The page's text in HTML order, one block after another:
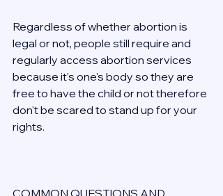
Regardless of whether abortion is
legal or not, people still require and
regularly access abortion services
because it's one's body so they are
free to have the child or not therefore
don't be scared to stand up for your
rights.
COMMON QUESTIONS AND